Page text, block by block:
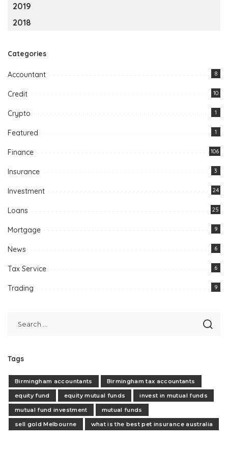
2019
2018
Categories
Accountant 8
Credit 10
Crypto 1
Featured 1
Finance 106
Insurance 3
Investment 24
Loans 25
Mortgage 9
News 6
Tax Service 6
Trading 9
Tags
Birmingham accountants
Birmingham tax accountants
equity fund
equity mutual funds
invest in mutual funds
mutual fund investment
mutual funds
sell gold Melbourne
what is the best pet insurance australia